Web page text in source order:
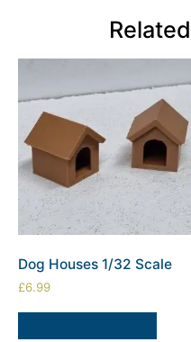
Dog Houses 1/32 Scale
£6.99